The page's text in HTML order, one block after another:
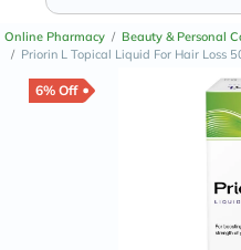
Online Pharmacy / Beauty & Personal
/ Priorin L Topical Liquid For Hair Loss
6% Off